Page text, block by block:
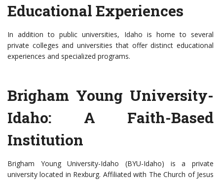
Educational Experiences
In addition to public universities, Idaho is home to several
private colleges and universities that offer distinct educational
experiences and specialized programs.
Brigham Young University-
Idaho: A Faith-Based
Institution
Brigham Young University-Idaho (BYU-Idaho) is a private
university located in Rexburg. Affiliated with The Church of Jesus